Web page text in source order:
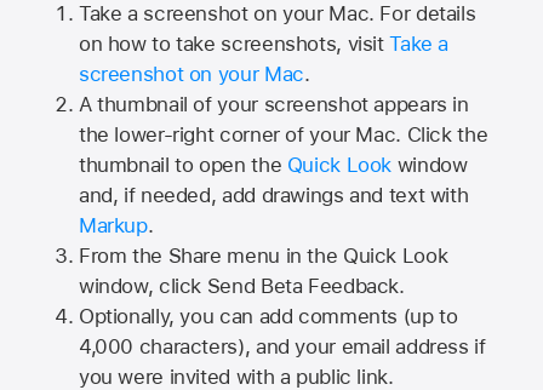
Take a screenshot on your Mac. For details
on how to take screenshots, visitTake a
screenshot on your Mac.
A thumbnail of your screenshot appears in
the lower-right corner of your Mac. Click the
thumbnail to open the Quick Look window
and, if needed, add drawings and text with
Markup.
From the Share menu in the Quick Look
window, click Send Beta Feedback.
Optionally, you can add comments (up to
4,000 characters), and your email address if
you were invited with a public link.